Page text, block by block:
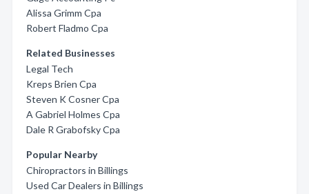
Alissa Grimm Cpa
Robert Fladmo Cpa
Related Businesses
Legal Tech
Kreps Brien Cpa
Steven K Cosner Cpa
A Gabriel Holmes Cpa
Dale R Grabofsky Cpa
Popular Nearby
Chiropractors in Billings
Used Car Dealers in Billings